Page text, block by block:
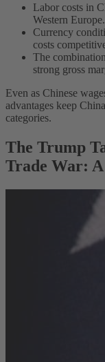
Labor costs in
Western Europe.
Currency
costs
The
strong gross
Even as Chinese
advantages keep
categories.
The Trump
Trade War: